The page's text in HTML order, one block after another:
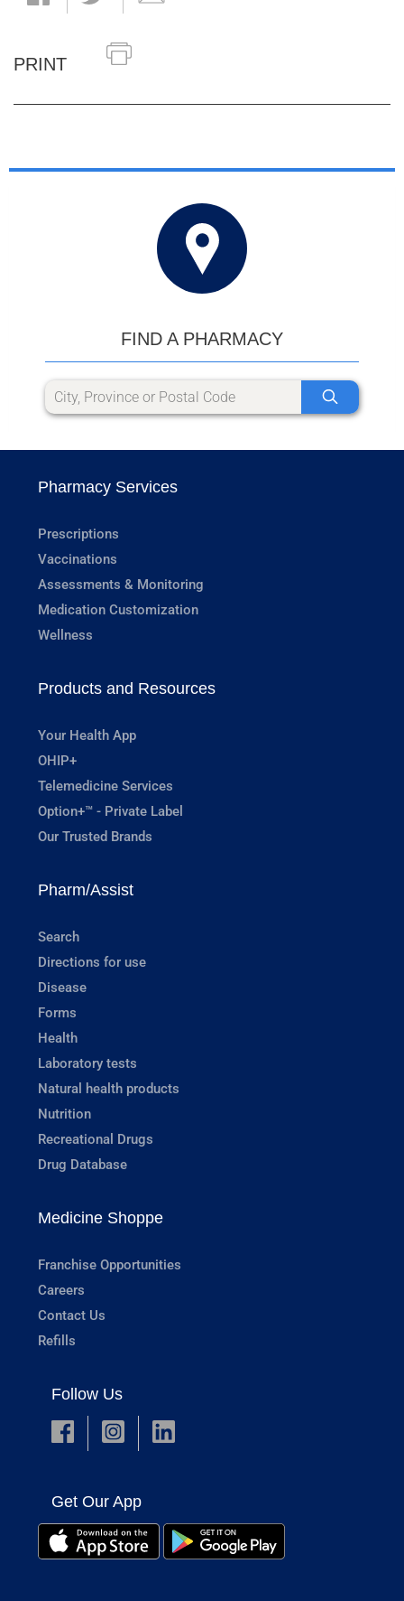
PRINT
FIND A PHARMACY
Pharmacy Services
Prescriptions
Vaccinations
Assessments & Monitoring
Medication Customization
Wellness
Products and Resources
Your Health App
OHIP+
Telemedicine Services
Option+™ - Private Label
Our Trusted Brands
Pharm/Assist
Search
Directions for use
Disease
Forms
Health
Laboratory tests
Natural health products
Nutrition
Recreational Drugs
Drug Database
Medicine Shoppe
Franchise Opportunities
Careers
Contact Us
Refills
Follow Us
Get Our App